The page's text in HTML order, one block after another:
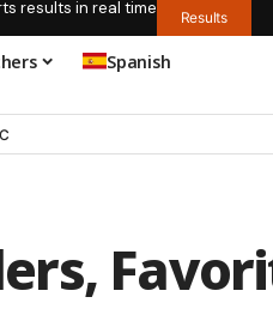
results in real time Results
Spanish